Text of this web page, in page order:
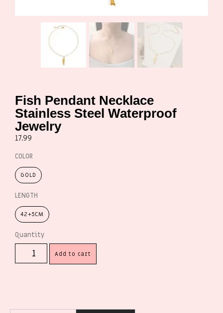
Fish Pendant Necklace
Stainless Steel Waterproof
Jewelry
17.99
COLOR
GOLD
LENGTH
42+5CM
Add to cart